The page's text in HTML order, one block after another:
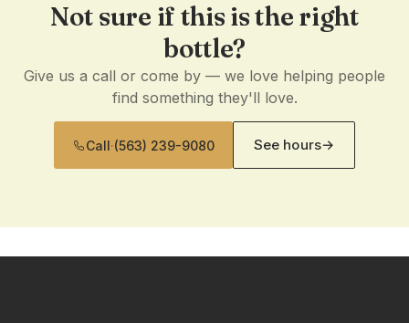
Not sure if this is the right
bottle?
Give us a call or come by — we love helping people
find something they'll love.
Call·(563) 239-9080 See hours→